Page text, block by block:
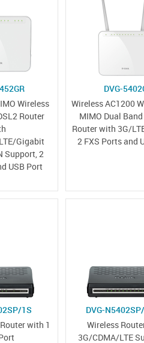
Wireless
Router
Gigabit
Support, 2
USB Port
DVG-
Wireless AC1200
MIMO Dual
Router with 3G/
2 FXS Ports and
1S
with 1
DVG-
Wireless
3G/CDMA/LTE